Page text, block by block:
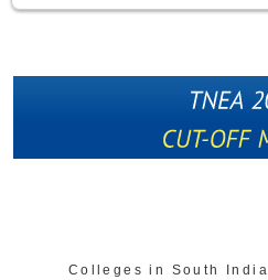
Colleges in South India